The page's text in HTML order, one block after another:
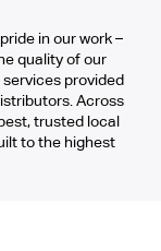
in our work –
quality of our
provided
Across
trusted local
to the highest